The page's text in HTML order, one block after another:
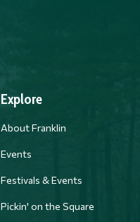
Explore
About Franklin
Events
Festivals & Events
Pickin' on the Square